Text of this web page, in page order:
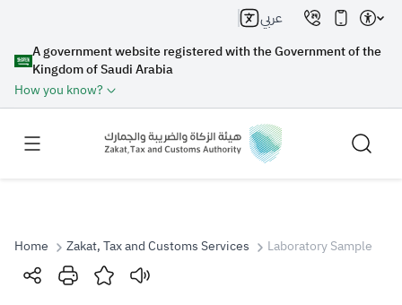
A government website registered with the Government of the
Kingdom of Saudi Arabia
How you know?
عربي
Search
Home Zakat, Tax and Customs Services Laboratory Sample